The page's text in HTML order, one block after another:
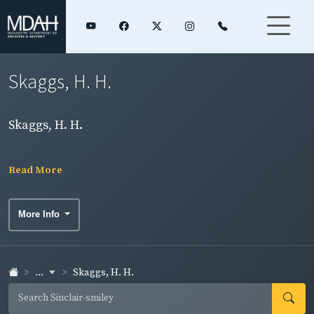
Skaggs, H. H.
Skaggs, H. H.
Read More
More Info
... Skaggs, H. H.